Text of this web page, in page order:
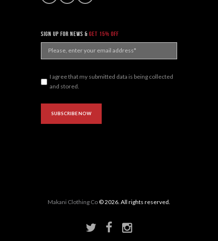
sign up for news & get 15% off
I agree that my submitted data is being collected
and stored.
Makani Clothing Co© 2026. All rights reserved.